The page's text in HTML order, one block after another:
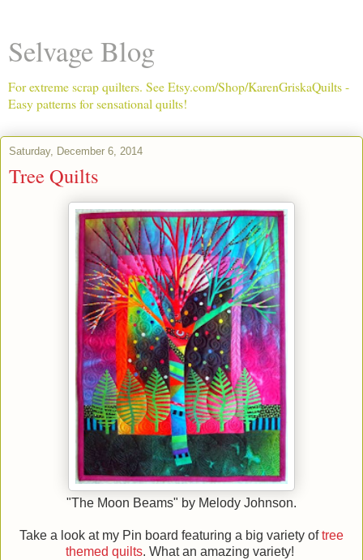
Selvage Blog
For extreme scrap quilters. See Etsy.com/Shop/KarenGriskaQuilts -
Easy patterns for sensational quilts!
Saturday, December 6, 2014
Tree Quilts
"The Moon Beams" by Melody Johnson.
Take a look at my Pin board featuring a big variety oftree
themed quilts. What an amazing variety!